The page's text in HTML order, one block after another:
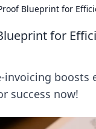
Blueprint for
for
boosts
success now!